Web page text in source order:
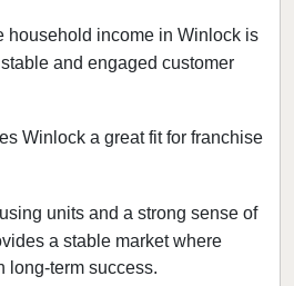
household income in Winlock is
and engaged customer
Winlock a great fit for franchise
units and a strong sense of
a stable market where
long-term success.